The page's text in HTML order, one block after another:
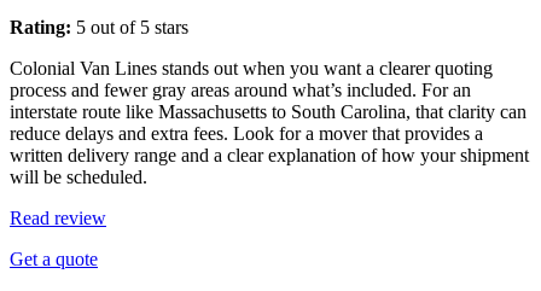
Rating: 5 out of 5 stars
Colonial Van Lines stands out when you want a clearer quoting
process and fewer gray areas around what’s included. For an
interstate route like Massachusetts to South Carolina, that clarity can
reduce delays and extra fees. Look for a mover that provides a
written delivery range and a clear explanation of how your shipment
will be scheduled.
Read review
Get a quote